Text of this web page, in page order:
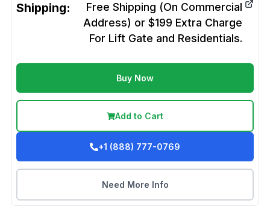
Shipping:
Free Shipping (On Commercial
Address) or $199 Extra Charge
For Lift Gate and Residentials.
Buy Now
Add to Cart
+1 (888) 777-0769
Need More Info